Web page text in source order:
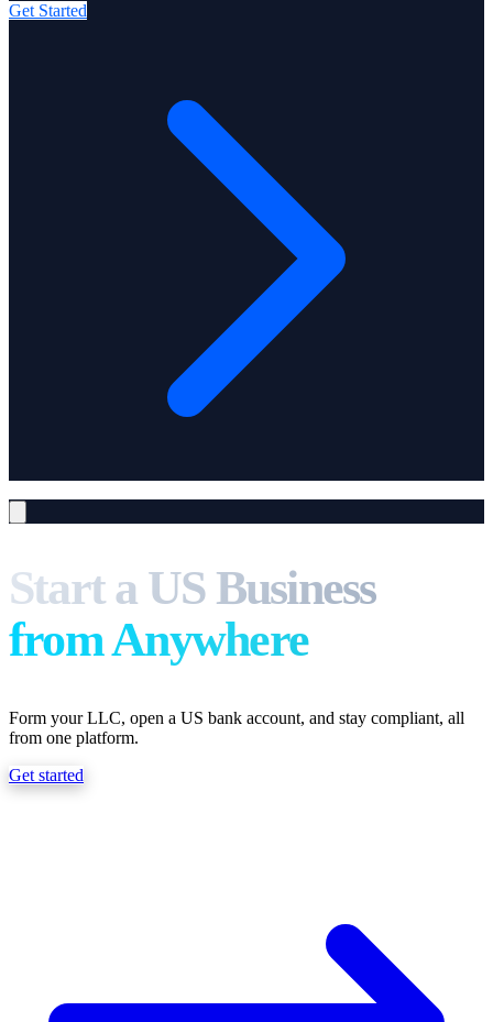
Get Started
Solutions
About
Start a US Business
from Anywhere
Form your LLC, open a US bank account, and stay compliant, all
from one platform.
Get started